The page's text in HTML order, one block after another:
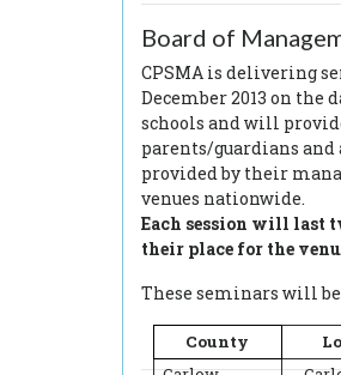
Board of
CPSMA is delivering
December 2013 on
schools and will
parents/guardians
provided by their
venues nationwide.
Each session will last
their place for the
These seminars will
County